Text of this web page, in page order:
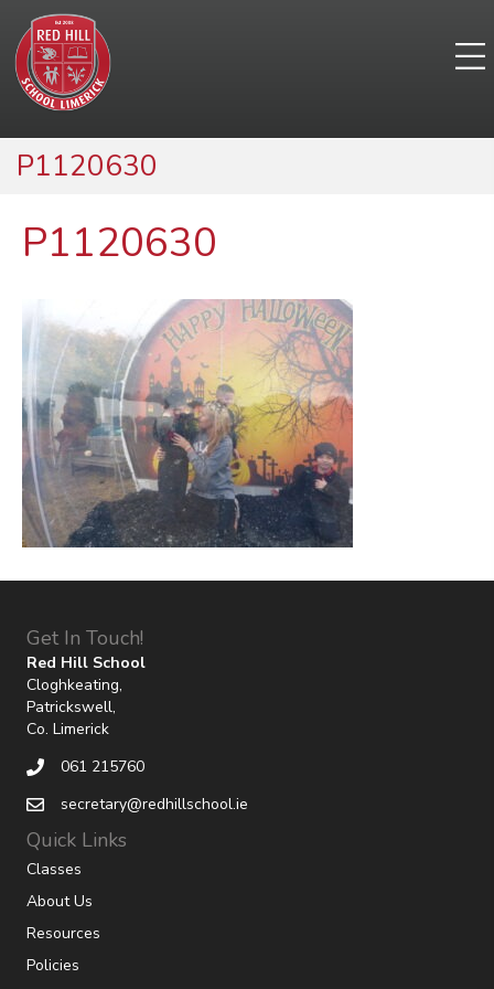
P1120630
P1120630
Get In Touch!
Red Hill School
Cloghkeating,
Patrickswell,
Co. Limerick
061 215760
secretary@redhillschool.ie
Quick Links
Classes
About Us
Resources
Policies